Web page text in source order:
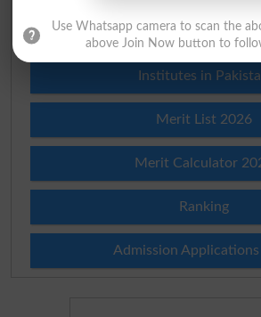
Prize Bond Draw List
Institutes in
Merit List 2026
Merit Calculator
Ranking
Admission
Use Whatsapp camera to scan the
above Join Now button to